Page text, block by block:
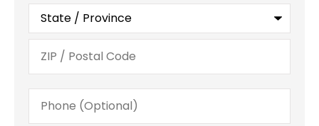
Phone
(Optional)